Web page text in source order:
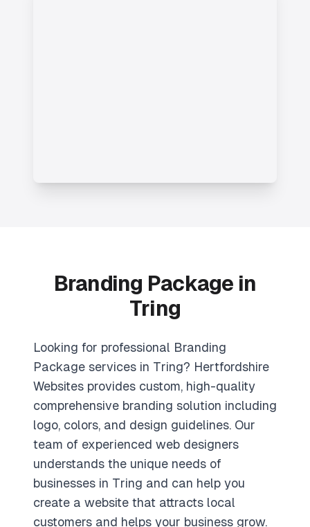
Branding Package in
Tring
Looking for professional Branding
Package services in Tring? Hertfordshire
Websites provides custom, high-quality
comprehensive branding solution including
logo, colors, and design guidelines. Our
team of experienced web designers
understands the unique needs of
businesses in Tring and can help you
create a website that attracts local
customers and helps your business grow.